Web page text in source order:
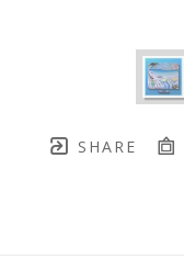
SHARE